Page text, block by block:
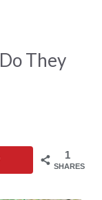
They
1
SHARES